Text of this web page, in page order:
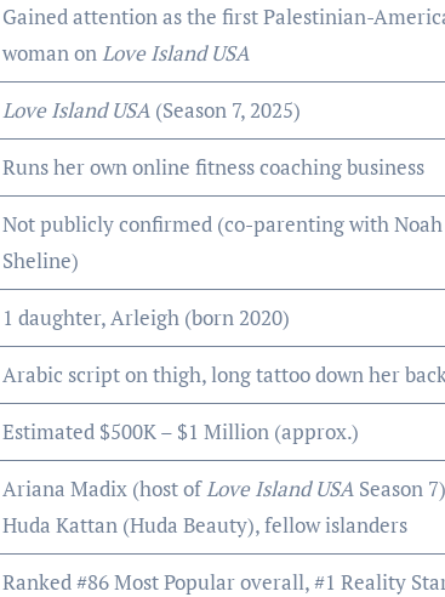
Gained attention as the first Palestinian-
woman on Love Island USA
Love Island USA (Season 7, 2025)
Runs her own online fitness coaching business
Not publicly confirmed (co-parenting with Noah
Sheline)
1 daughter, Arleigh (born 2020)
Arabic script on thigh, long tattoo down her
Estimated $500K – $1 Million (approx.)
Ariana Madix (host of Love Island USA Season
Huda Kattan (Huda Beauty), fellow islanders
Ranked #86 Most Popular overall, #1 Reality